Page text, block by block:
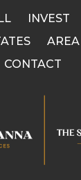
INVEST
AREA
CONTACT